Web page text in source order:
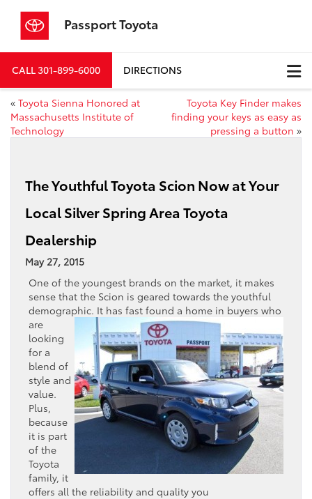
Passport Toyota
CALL301-899-6000 DIRECTIONS
« Toyota Sienna Honored at
Massachusetts Institute of
Technology
Toyota Key Finder makes
finding your keys as easy as
pressing a button »
The Youthful Toyota Scion Now at Your
Local Silver Spring Area Toyota
Dealership
May 27, 2015
One of the youngest brands on the market, it makes
sense that the Scion is geared towards the youthful
demographic. It has fast found a home in buyers who
are
looking
for a
blend of
style and
value.
Plus,
because
it is part
of the
Toyota
family, it
offers all the reliability and quality you